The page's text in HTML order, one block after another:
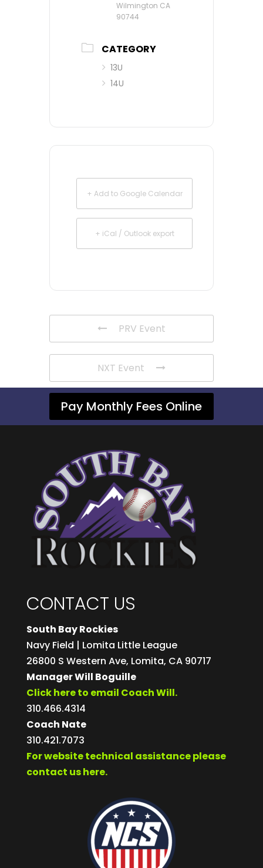
Wilmington CA
90744
CATEGORY
13U
14U
+ Add to Google Calendar
+ iCal / Outlook export
PRV Event
NXT Event
Pay Monthly Fees Online
CONTACT US
South Bay Rockies
Navy Field | Lomita Little League
26800 S Western Ave, Lomita, CA 90717
Manager Will Boguille
Click here to email Coach Will.
310.466.4314
Coach Nate
310.421.7073
For website technical assistance please
contact us here.